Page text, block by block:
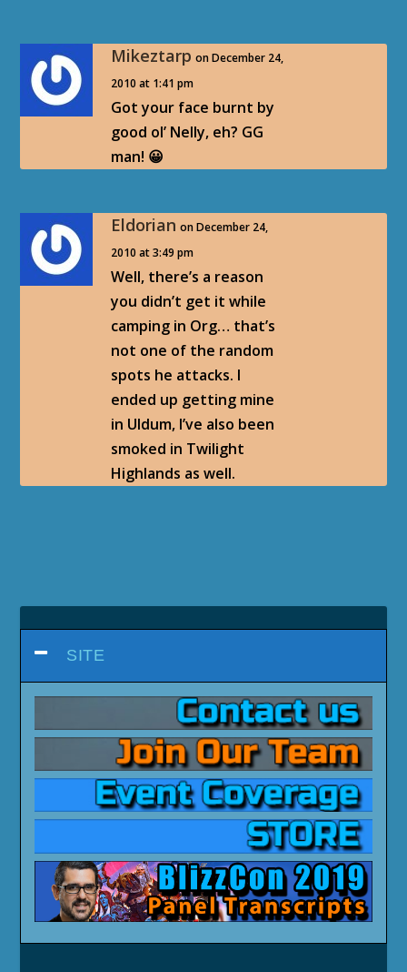
Mikeztarp on December 24,
2010 at 1:41 pm
Got your face burnt by
good ol’ Nelly, eh? GG
man! 😀
Eldorian on December 24,
2010 at 3:49 pm
Well, there’s a reason
you didn’t get it while
camping in Org… that’s
not one of the random
spots he attacks. I
ended up getting mine
in Uldum, I’ve also been
smoked in Twilight
Highlands as well.
SITE